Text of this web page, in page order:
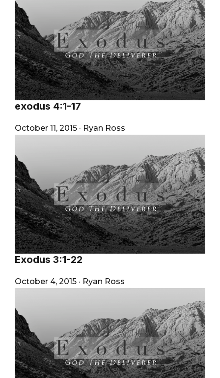
exodus 4:1-17
October 11, 2015 · Ryan Ross
Exodus 3:1-22
October 4, 2015 · Ryan Ross